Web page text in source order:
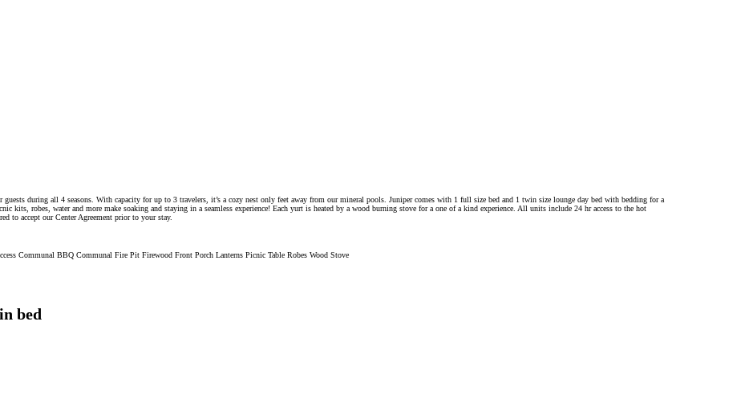
during all 4 seasons. With capacity for up to 3 travelers, it’s a cozy nest only feet away from our mineral pools. Juniper comes with 1 full size bed and 1 twin size lounge day bed with bedding for a
kits, robes, water and more make soaking and staying in a seamless experience! Each yurt is heated by a wood burning stove for a one of a kind experience. All units include 24 hr access to the hot
to accept our Center Agreement prior to your stay.
Communal BBQ Communal Fire Pit Firewood Front Porch Lanterns Picnic Table Robes Wood Stove
bed